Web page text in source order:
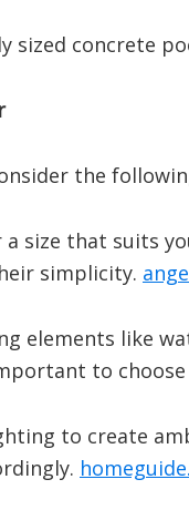
sized concrete
the
size that suits
simplicity.
elements like
to
to create